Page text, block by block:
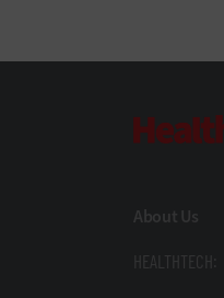
About Us
HEALTHTECH: